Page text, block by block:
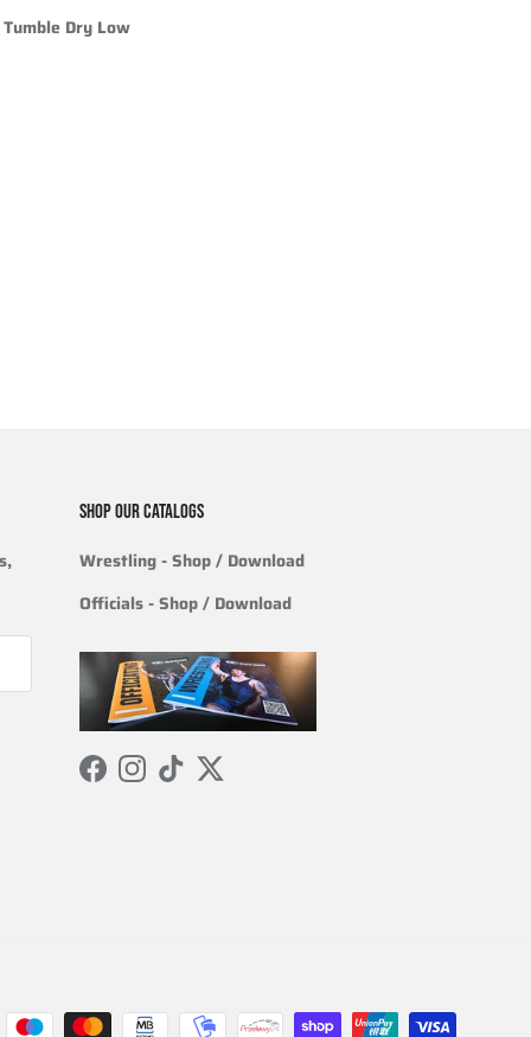
Tumble Dry Low
SHOP OUR CATALOGS
Wrestling- Shop / Download
Officials-Shop / Download
FacebookInstagram
TikTokTwitter